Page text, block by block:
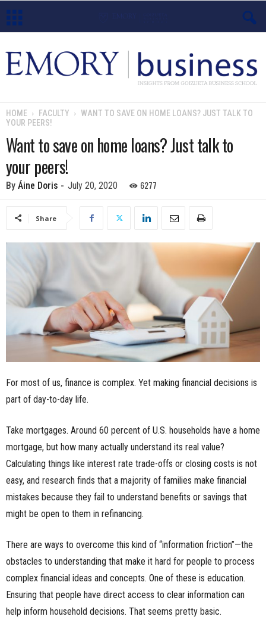
m
o
u
m
HOME FACULTY
WANT TO SAVE ON HOME LOANS? JUST TALK TO
YOUR PEERS!
Want to save on home loans? Just talk to
your peers!
By Áine Doris - July 20, 2020 6277
Share
For most of us, finance is complex. Yet making financial decisions is
part of day-to-day life.
Take mortgages. Around 60 percent of U.S. households have a home
mortgage, but how many actually understand its real value?
Calculating things like interest rate trade-offs or closing costs is not
easy, and research finds that a majority of families make financial
mistakes because they fail to understand benefits or savings that
might be open to them in refinancing.
There are ways to overcome this kind of “information friction”—the
obstacles to understanding that make it hard for people to process
complex financial ideas and concepts. One of these is education.
Ensuring that people have direct access to clear information can
help inform household decisions. That seems pretty basic.